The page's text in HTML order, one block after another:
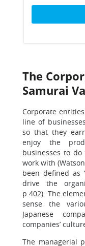
The
Samurai
Corporate
line of
so that they
enjoy the
businesses to
work with
been defined
drive the
p.402). The
sense the
Japanese
companies’
The managerial